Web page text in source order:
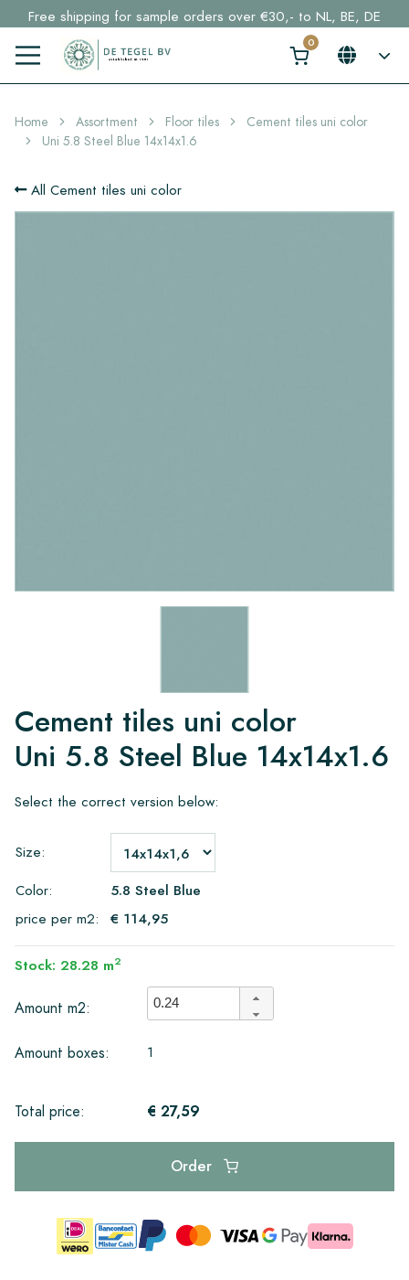
Click here and find your perfect tile in 2 min. →
Free shipping for sample orders over €30,- to NL, BE, DE
Stock items delivered within 4 working days in EU
Home Assortment Floor tiles
Cement tiles uni color
Uni 5.8 Steel Blue 14x14x1.6
All Cement tiles uni color
Cement tiles uni color
Uni 5.8 Steel Blue 14x14x1.6
Select the correct version below:
Size:
Color:
5.8 Steel Blue
price per m2:
€ 114,95
Stock: 28.28 m2
Amount m2:
Amount boxes: 1
Total price: € 27,59
Order